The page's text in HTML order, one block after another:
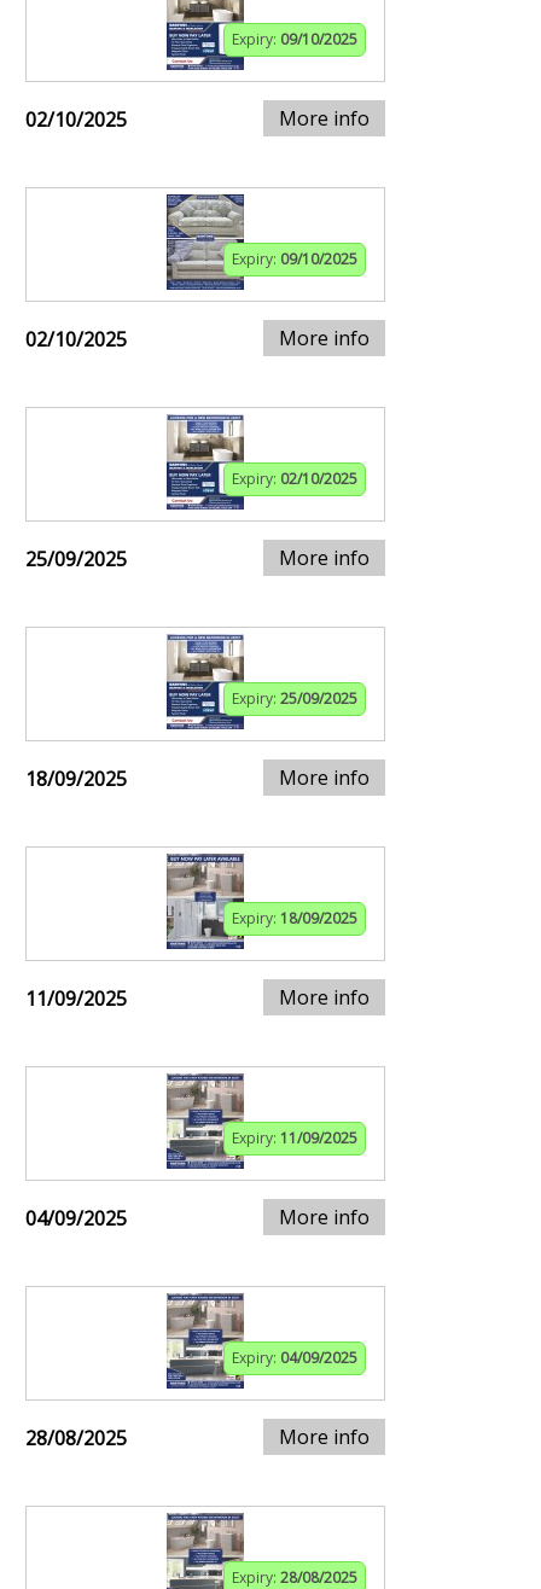
Expiry: 09/10/2025
02/10/2025 More info
Expiry: 09/10/2025
02/10/2025 More info
Expiry: 02/10/2025
25/09/2025 More info
Expiry: 25/09/2025
18/09/2025 More info
Expiry: 18/09/2025
11/09/2025 More info
Expiry: 11/09/2025
04/09/2025 More info
Expiry: 04/09/2025
28/08/2025 More info
Expiry: 28/08/2025